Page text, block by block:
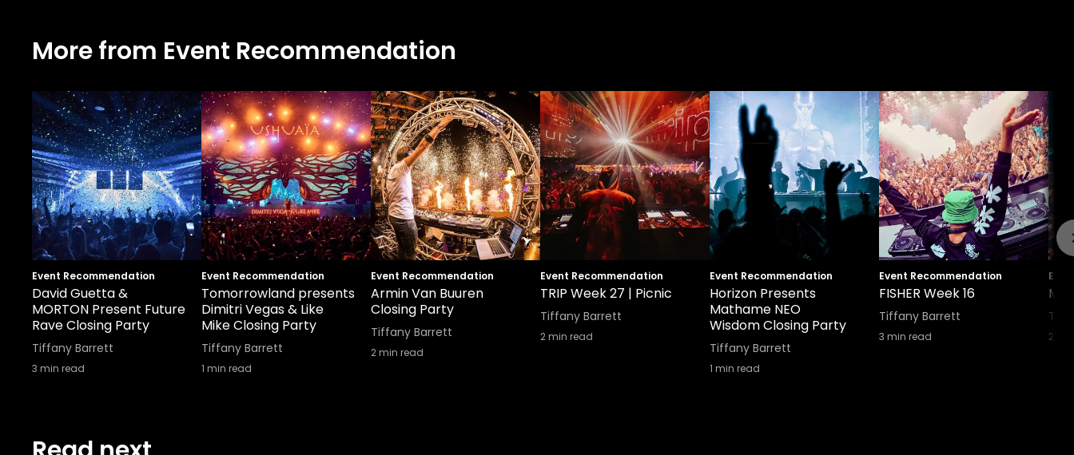
More from Event Recommendation
Event Recommendation
David Guetta &
MORTON Present Future
Rave Closing Party
Tiffany Barrett
3 min read
Event Recommendation
Tomorrowland presents
Dimitri Vegas & Like
Mike Closing Party
Tiffany Barrett
1 min read
Event Recommendation
Armin Van Buuren
Closing Party
Tiffany Barrett
2min read
Event Recommendation
TRIP Week 27 | Picnic
Tiffany Barrett
2min read
Event Recommendation
Horizon Presents
Mathame NEO
Wisdom Closing Party
Tiffany Barrett
1 min read
Event Recommendation
FISHER Week 16
Tiffany Barrett
3 min read 2